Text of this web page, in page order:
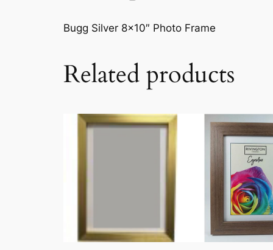
Bugg Silver 8×10″ Photo Frame
Related products